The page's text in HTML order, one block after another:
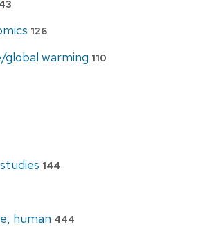
43
126
warming 110
144
human 444